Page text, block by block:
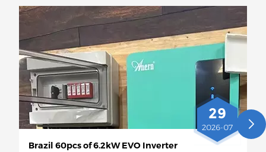
29
2026-07
Brazil 60pcs of 6.2kW EVO Inverter